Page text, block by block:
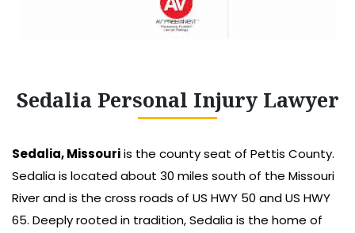
Sedalia Personal Injury Lawyer
Sedalia, Missouriis the county seat of Pettis County.
Sedalia is located about 30 miles south of the Missouri
River and is the cross roads of US HWY 50 and US HWY
65. Deeply rooted in tradition, Sedalia is the home of